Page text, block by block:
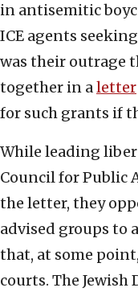
in antisemitic
ICE agents
was their outrage
together in aletter
for such grants if
While leading
Council for Public
the letter, they
advised groups to
that, at some
courts. The